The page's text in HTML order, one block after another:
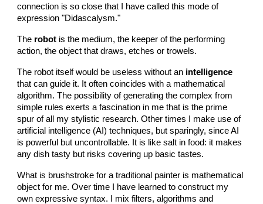
connection is so close that I have called this mode of
expression "Didascalysm."
The robot is the medium, the keeper of the performing
action, the object that draws, etches or trowels.
The robot itself would be useless without an intelligence
that can guide it. It often coincides with a mathematical
algorithm. The possibility of generating the complex from
simple rules exerts a fascination in me that is the prime
spur of all my stylistic research. Other times I make use of
artificial intelligence (AI) techniques, but sparingly, since AI
is powerful but uncontrollable. It is like salt in food: it makes
any dish tasty but risks covering up basic tastes.
What is brushstroke for a traditional painter is mathematical
object for me. Over time I have learned to construct my
own expressive syntax. I mix filters, algorithms and